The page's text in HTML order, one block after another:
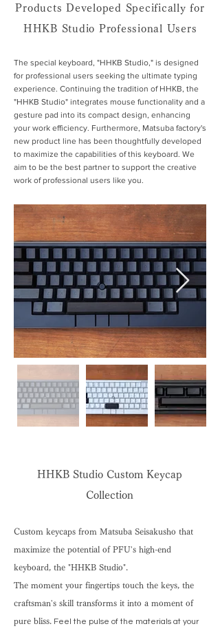
Products Developed Specifically for
HHKB Studio Professional Users
The special keyboard, "HHKB Studio," is designed
for professional users seeking the ultimate typing
experience. Continuing the tradition of HHKB, the
"HHKB Studio" integrates mouse functionality and a
gesture pad into its compact design, enhancing
your work efficiency. Furthermore, Matsuba factory's
new product line has been thoughtfully developed
to maximize the capabilities of this keyboard. We
aim to be the best partner to support the creative
work of professional users like you.
HHKB Studio Custom Keycap
Collection
Custom keycaps from Matsuba Seisakusho that
maximize the potential of PFU's high-end
keyboard, the "HHKB Studio".
The moment your fingertips touch the keys, the
craftsman's skill transforms it into a moment of
pure bliss.
Feel the pulse of the materials at your